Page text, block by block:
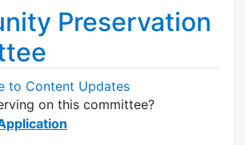
Preservation
to Content Updates
on this committee?